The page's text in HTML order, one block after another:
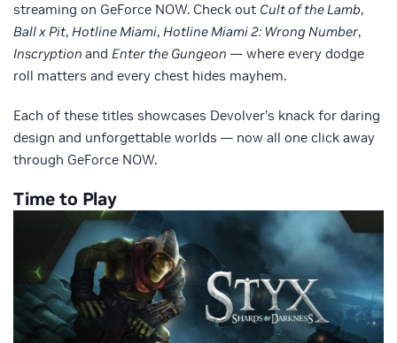
streaming on GeForce NOW. Check out Cult of the Lamb,
Ball x Pit, Hotline Miami, Hotline Miami 2: Wrong Number,
Inscryption and Enter the Gungeon — where every dodge
roll matters and every chest hides mayhem.
Each of these titles showcases Devolver’s knack for daring
design and unforgettable worlds — now all one click away
through GeForce NOW.
Time to Play